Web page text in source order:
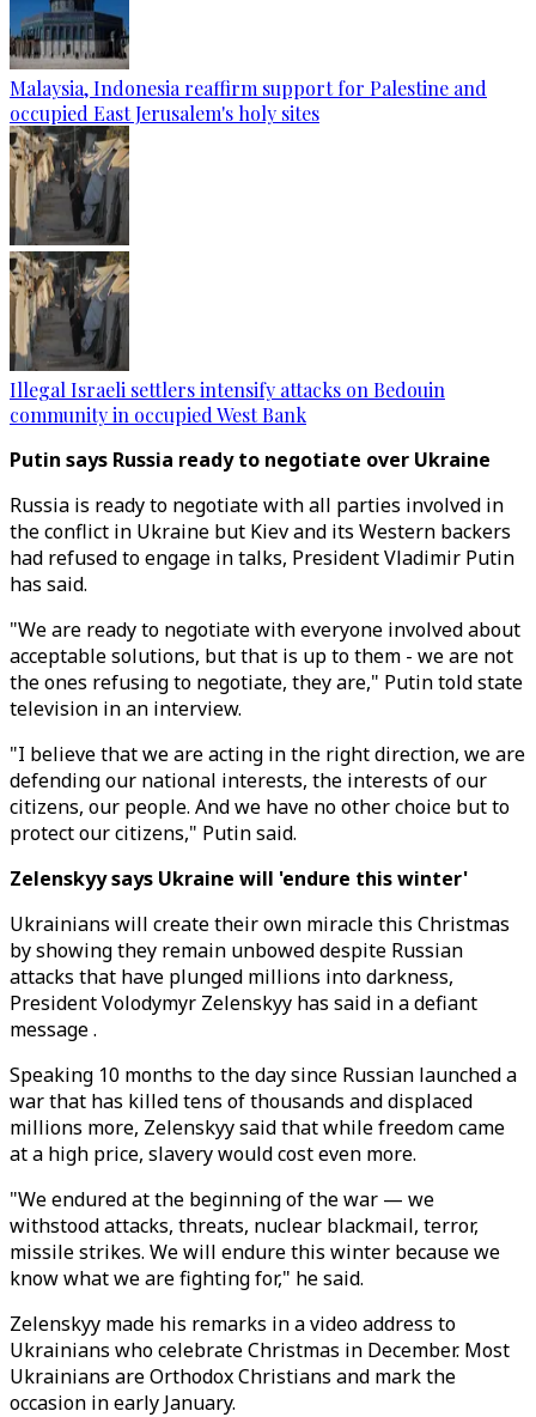
Malaysia, Indonesia reaffirm support for Palestine and
occupied East Jerusalem's holy sites
Illegal Israeli settlers intensify attacks on Bedouin
community in occupied West Bank
Putin says Russia ready to negotiate over Ukraine
Russia is ready to negotiate with all parties involved in
the conflict in Ukraine but Kiev and its Western backers
had refused to engage in talks, President Vladimir Putin
has said.
"We are ready to negotiate with everyone involved about
acceptable solutions, but that is up to them - we are not
the ones refusing to negotiate, they are," Putin told state
television in an interview.
"I believe that we are acting in the right direction, we are
defending our national interests, the interests of our
citizens, our people. And we have no other choice but to
protect our citizens," Putin said.
Zelenskyy says Ukraine will 'endure this winter'
Ukrainians will create their own miracle this Christmas
by showing they remain unbowed despite Russian
attacks that have plunged millions into darkness,
President Volodymyr Zelenskyy has said in a defiant
message .
Speaking 10 months to the day since Russian launched a
war that has killed tens of thousands and displaced
millions more, Zelenskyy said that while freedom came
at a high price, slavery would cost even more.
"We endured at the beginning of the war — we
withstood attacks, threats, nuclear blackmail, terror,
missile strikes. We will endure this winter because we
know what we are fighting for," he said.
Zelenskyy made his remarks in a video address to
Ukrainians who celebrate Christmas in December. Most
Ukrainians are Orthodox Christians and mark the
occasion in early January.